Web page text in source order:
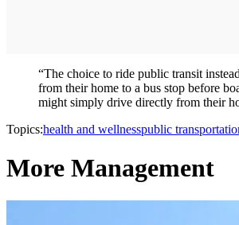
“The choice to ride public transit
from their home to a bus stop before
might simply drive directly from their
Topics:health and wellnesspublic
More Management